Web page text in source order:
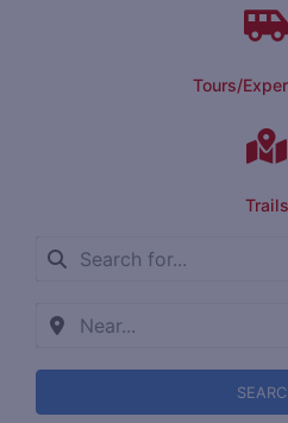
Tours/
Trails